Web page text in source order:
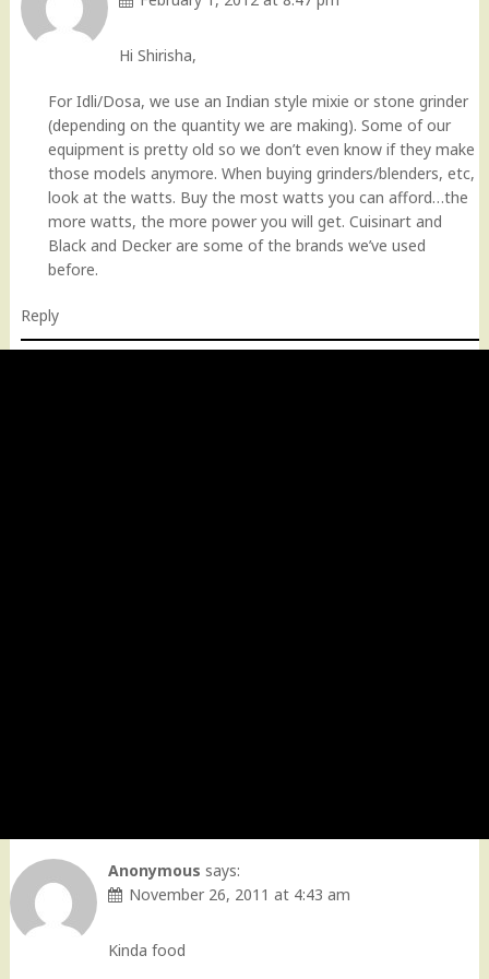
Hi Shirisha,
For Idli/Dosa, we use an Indian style mixie or stone grinder
(depending on the quantity we are making). Some of our
equipment is pretty old so we don’t even know if they make
those models anymore. When buying grinders/blenders, etc,
look at the watts. Buy the most watts you can afford…the
more watts, the more power you will get. Cuisinart and
Black and Decker are some of the brands we’ve used
before.
Reply
Anonymous says:
November 26, 2011 at 4:43 am
Kinda food